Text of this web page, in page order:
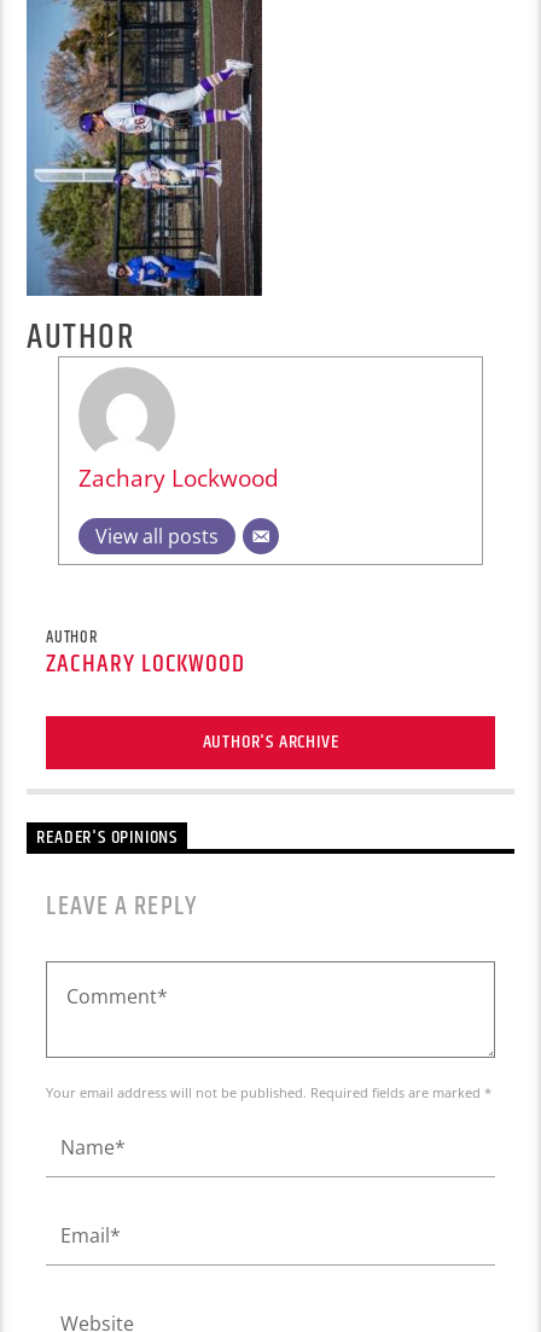
AUTHOR
Zachary Lockwood
View all posts
AUTHOR
ZACHARY LOCKWOOD
AUTHOR'S ARCHIVE
READER'S OPINIONS
LEAVE A REPLY
Your email address will not be published. Required fields are marked *